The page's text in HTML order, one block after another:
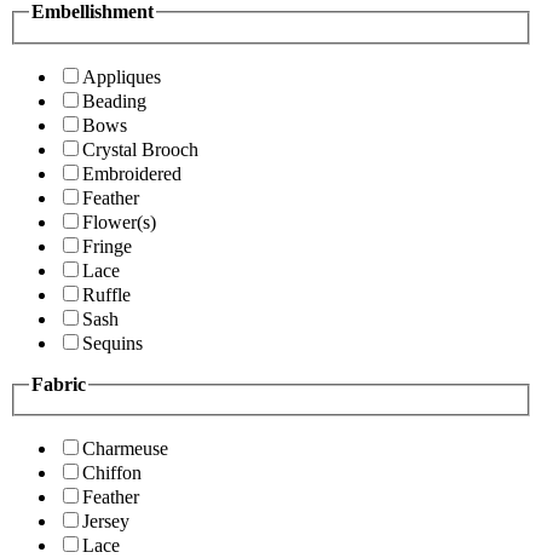
Embellishment
Appliques
Beading
Bows
Crystal Brooch
Embroidered
Feather
Flower(s)
Fringe
Lace
Ruffle
Sash
Sequins
Fabric
Charmeuse
Chiffon
Feather
Jersey
Lace